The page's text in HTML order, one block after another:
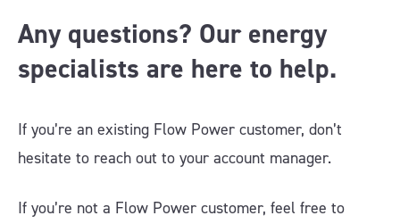
Any questions? Our energy
specialists are here to help.
If you’re an existing Flow Power customer, don’t
hesitate to reach out to your account manager.
If you’re not a Flow Power customer, feel free to